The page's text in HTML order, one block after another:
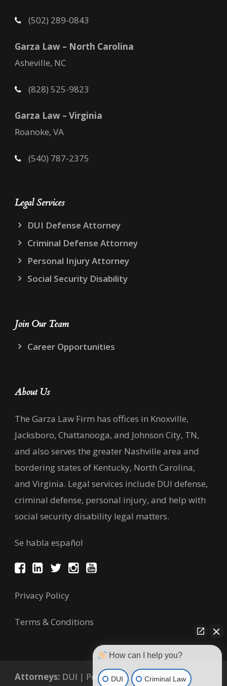
(502) 289-0843
Garza Law – North Carolina
Asheville, NC
(828) 525-9823
Garza Law – Virginia
Roanoke, VA
(540) 787-2375
Legal Services
DUI Defense Attorney
Criminal Defense Attorney
Personal Injury Attorney
Social Security Disability
Join Our Team
Career Opportunities
About Us
The Garza Law Firm has offices in Knoxville,
Jacksboro, Chattanooga, and Johnson City, TN,
and also serves the greater Nashville area and
bordering states of Kentucky, North Carolina,
and Virginia. Legal services include DUI defense,
criminal defense, personal injury, and help with
social security disability legal matters.
Se habla español
Privacy Policy
Terms & Conditions
Attorneys: DUI | Personal Injury|Criminal
How can I help you?
DUI Criminal Law